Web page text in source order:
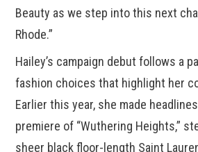
Beauty as we step into this next
Rhode.”
Hailey’s campaign debut follows a
fashion choices that highlight her
Earlier this year, she made
premiere of “Wuthering Heights,”
sheer black floor-length Saint